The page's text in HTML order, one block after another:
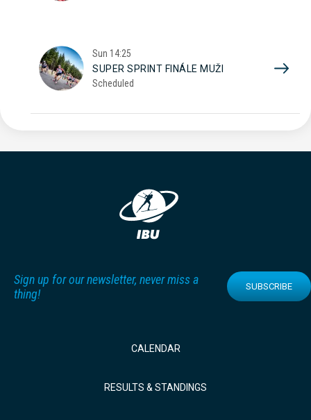
Sun 14:25
SUPER SPRINT FINÁLE MUŽI
Scheduled
Sign up for our newsletter, never miss a
thing!
SUBSCRIBE
CALENDAR
RESULTS & STANDINGS